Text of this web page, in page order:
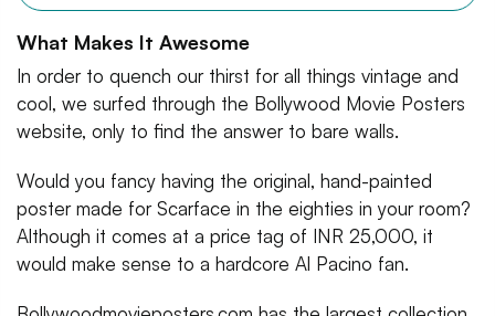
What Makes It Awesome
In order to quench our thirst for all things vintage and
cool, we surfed through the Bollywood Movie Posters
website, only to find the answer to bare walls.
Would you fancy having the original, hand-painted
poster made for Scarface in the eighties in your room?
Although it comes at a price tag of INR 25,000, it
would make sense to a hardcore Al Pacino fan.